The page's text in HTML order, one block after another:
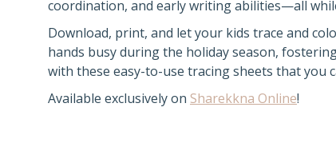
coordination, and early writing abilities—all
Download, print, and let your kids trace and
hands busy during the holiday season,
with these easy-to-use tracing sheets that you
Available exclusively on Sharekkna Online!